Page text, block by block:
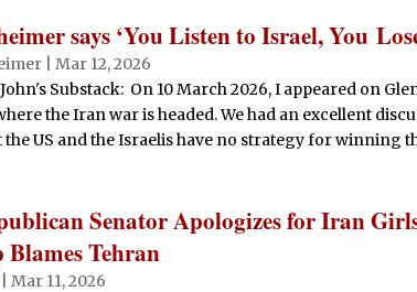
says ‘You Listen to Israel, You
Mar 12, 2026
Substack: On 10 March 2026, I appeared on
the Iran war is headed. We had an excellent
the US and the Israelis have no strategy for winning
Senator Apologizes for Iran
Tehran
Mar 11, 2026